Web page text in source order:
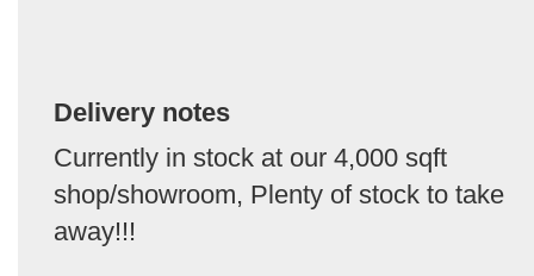
Delivery notes
Currently in stock at our 4,000 sqft
shop/showroom, Plenty of stock to take
away!!!